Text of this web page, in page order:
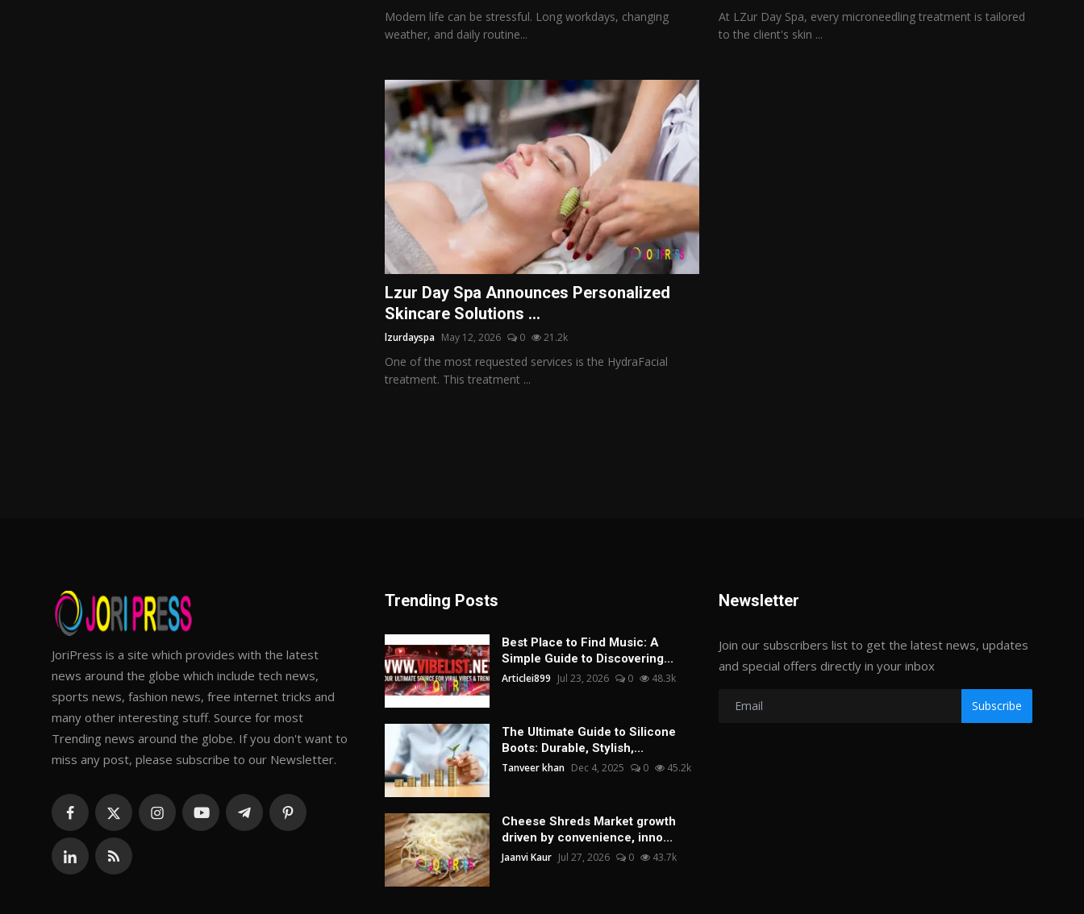
Modern life can be stressful. Long workdays, changing
weather, and daily routine...
At LZur Day Spa, every microneedling treatment is tailored
to the client's skin ...
Lzur Day Spa Announces Personalized
Skincare Solutions ...
lzurdayspa May 12, 2026 0 21.2k
One of the most requested services is the HydraFacial
treatment. This treatment ...
JoriPress is a site which provides with the latest
news around the globe which include tech news,
sports news, fashion news, free internet tricks and
many other interesting stuff. Source for most
Trending news around the globe. If you don't want to
miss any post, please subscribe to our Newsletter.
Trending Posts
Best Place to Find Music: A
Simple Guide to Discovering...
Articlei899 Jul 23, 2026 0 48.3k
The Ultimate Guide to Silicone
Boots: Durable, Stylish,...
Tanveer khan Dec 4, 2025 0 45.2k
Cheese Shreds Market growth
driven by convenience, inno...
Jaanvi Kaur Jul 27, 2026 0 43.7k
Newsletter
Join our subscribers list to get the latest news, updates
and special offers directly in your inbox
Subscribe